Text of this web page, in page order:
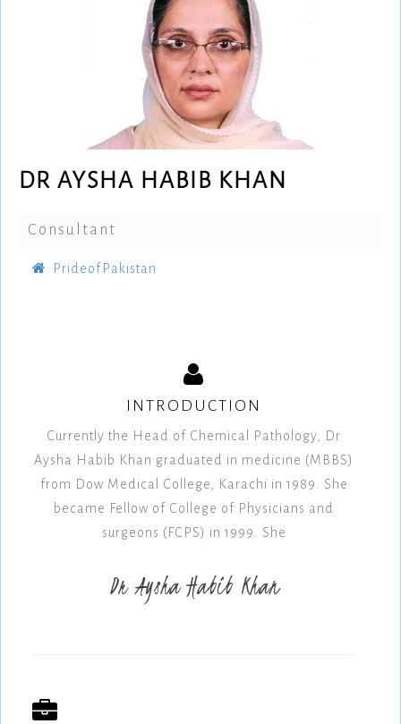
DR AYSHA HABIB KHAN
Consultant
PrideofPakistan
INTRODUCTION
Currently the Head of Chemical Pathology, Dr
Aysha Habib Khan graduated in medicine (MBBS)
from Dow Medical College, Karachi in 1989. She
became Fellow of College of Physicians and
surgeons (FCPS) in 1999. She
Dr Aysha Habib Khan